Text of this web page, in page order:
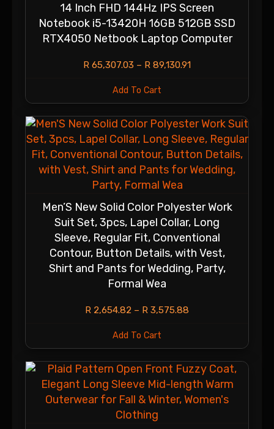
14 Inch FHD 144Hz IPS Screen
Notebook i5-13420H 16GB 512GB SSD
RTX4050 Netbook Laptop Computer
R 65,307.03 – R 89,130.91
Add To Cart
Men’S New Solid Color Polyester Work
Suit Set, 3pcs, Lapel Collar, Long
Sleeve, Regular Fit, Conventional
Contour, Button Details, with Vest,
Shirt and Pants for Wedding, Party,
Formal Wea
R 2,654.82 – R 3,575.88
Add To Cart